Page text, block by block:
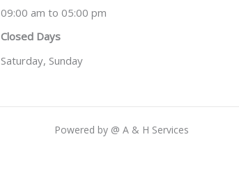
09:00 am to 05:00 pm
Closed Days
Saturday, Sunday
Powered by @ A & H Services